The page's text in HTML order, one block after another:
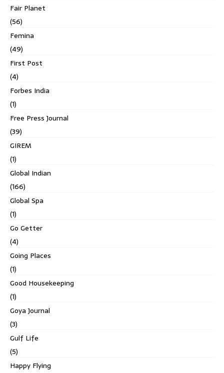
Fair Planet
(56)
Femina
(49)
First Post
(4)
Forbes India
(1)
Free Press Journal
(39)
GIREM
(1)
Global Indian
(166)
Global Spa
(1)
Go Getter
(4)
Going Places
(1)
Good Housekeeping
(1)
Goya Journal
(3)
Gulf Life
(5)
Happy Flying